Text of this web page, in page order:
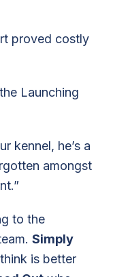
proved costly
Launching
kennel, he’s a
amongst
to the
Simply
is better